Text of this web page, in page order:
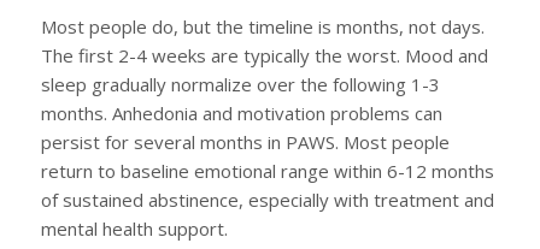
Most people do, but the timeline is months, not days.
The first 2-4 weeks are typically the worst. Mood and
sleep gradually normalize over the following 1-3
months. Anhedonia and motivation problems can
persist for several months in PAWS. Most people
return to baseline emotional range within 6-12 months
of sustained abstinence, especially with treatment and
mental health support.